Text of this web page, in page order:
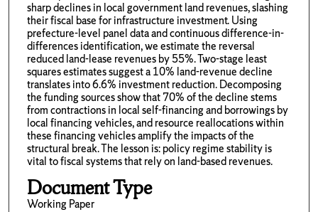
sharp declines in local government land revenues, slashing
their fiscal base for infrastructure investment. Using
prefecture-level panel data and continuous difference-in-
differences identification, we estimate the reversal
reduced land-lease revenues by 55%. Two-stage least
squares estimates suggest a 10% land-revenue decline
translates into 6.6% investment reduction. Decomposing
the funding sources show that 70% of the decline stems
from contractions in local self-financing and borrowings by
local financing vehicles, and resource reallocations within
these financing vehicles amplify the impacts of the
structural break. The lesson is: policy regime stability is
vital to fiscal systems that rely on land-based revenues.
Document Type
Working Paper